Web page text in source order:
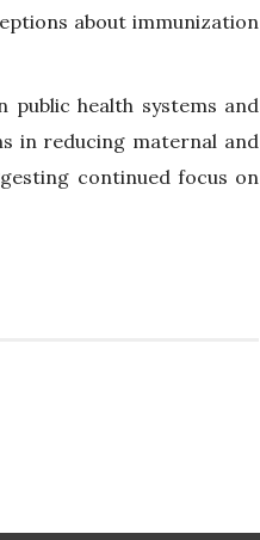
about immunization
health systems and
in reducing maternal and
continued focus on